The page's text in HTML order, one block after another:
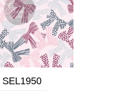
SEL1950